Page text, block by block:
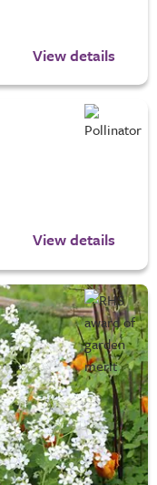
View details
View details